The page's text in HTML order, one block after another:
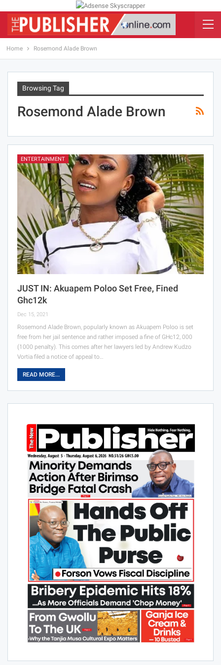
Home Rosemond Alade Brown
Browsing Tag
Rosemond Alade Brown
ENTERTAINMENT
JUST IN: Akuapem Poloo Set Free, Fined
Ghc12k
Dec 15, 2021
Rosemond Alade Brown, popularly known as Akuapem Poloo is set
free from her jail sentence and rather imposed a fine of GHc12, 000
(1000 penalty). This comes after her lawyers led by Andrew Kudzo
Vortia filed a notice of appeal to…
READ MORE...